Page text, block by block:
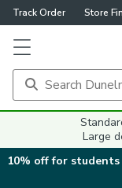
Track Order Store
Large
10% off for students